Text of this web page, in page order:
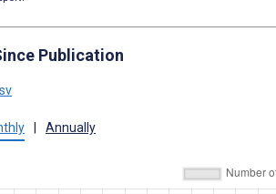
Publication
Annually